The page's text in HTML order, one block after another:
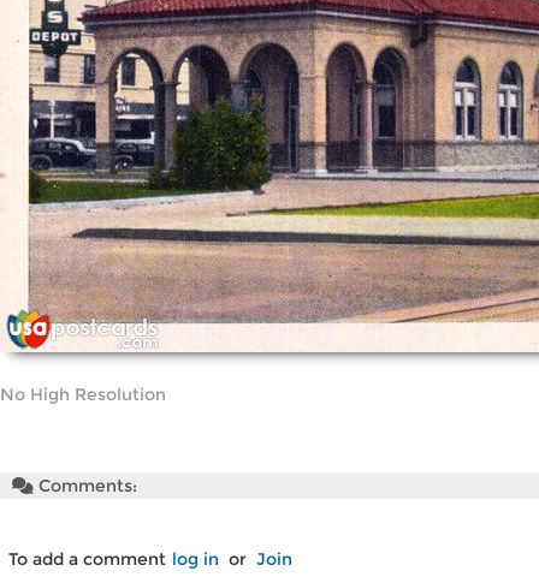
No High Resolution
Comments:
To add a comment log in or Join